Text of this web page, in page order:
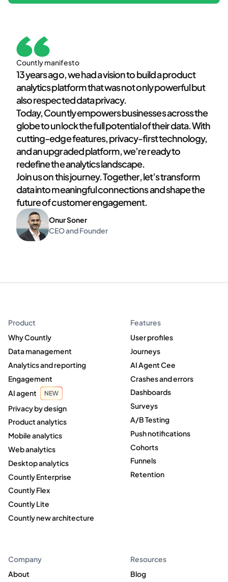
Countly manifesto
13 years ago, we had a vision to build a product
analytics platform that was not only powerful but
also respected data privacy.
Today, Countly empowers businesses across the
globe to unlock the full potential of their data. With
cutting-edge features, privacy-first technology,
and an upgraded platform, we’re ready to
redefine the analytics landscape.
Join us on this journey. Together, let’s transform
data into meaningful connections and shape the
future of customer engagement.
Onur Soner
CEO and Founder
Product
Why Countly
Data management
Analytics and reporting
Engagement
AI agent
NEW
Privacy by design
Product analytics
Mobile analytics
Web analytics
Desktop analytics
Countly Enterprise
Countly Flex
Countly Lite
Countly new architecture
Features
User profiles
Journeys
AI Agent Cee
Crashes and errors
Dashboards
Surveys
A/B Testing
Push notifications
Cohorts
Funnels
Retention
Company
About
Resources
Blog